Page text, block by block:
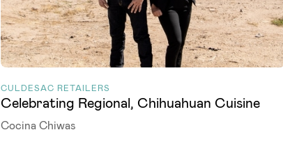
CULDESAC RETAILERS
Celebrating Regional, Chihuahuan Cuisine
Cocina Chiwas